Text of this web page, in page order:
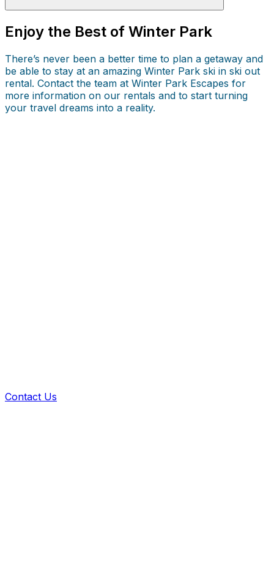
Enjoy the Best of Winter Park
There’s never been a better time to plan a getaway and
be able to stay at an amazing Winter Park ski in ski out
rental. Contact the team at Winter Park Escapes for
more information on our rentals and to start turning
your travel dreams into a reality.
Contact Us